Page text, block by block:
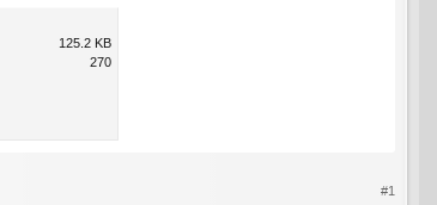
125.2 KB
270
#1